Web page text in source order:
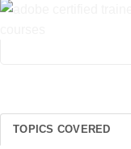
TOPICS COVERED